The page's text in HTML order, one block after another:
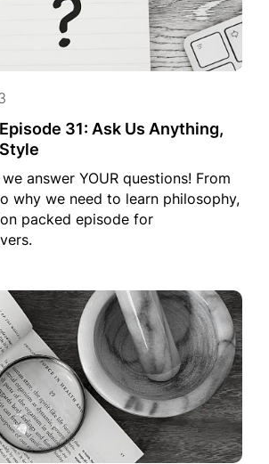
31: Ask Us Anything,
answer YOUR questions! From
why we need to learn philosophy,
packed episode for